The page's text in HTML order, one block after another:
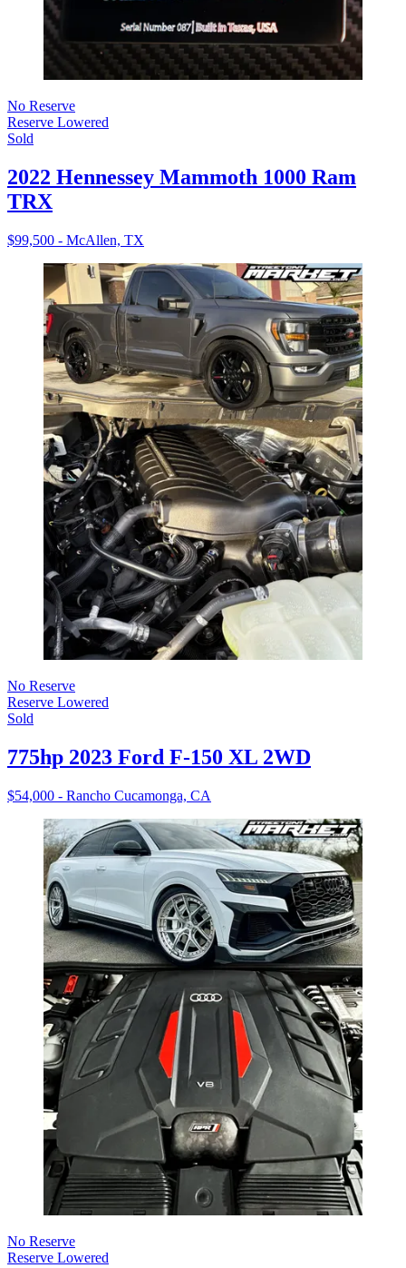
No Reserve
Reserve Lowered
Sold
2022 Hennessey Mammoth 1000 Ram
TRX
$99,500 - McAllen, TX
No Reserve
Reserve Lowered
Sold
775hp 2023 Ford F-150 XL 2WD
$54,000 - Rancho Cucamonga, CA
No Reserve
Reserve Lowered